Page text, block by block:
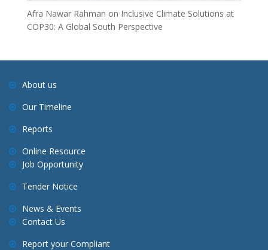
Afra Nawar Rahman on Inclusive Climate Solutions at
COP30: A Global South Perspective
About us
Our Timeline
Reports
Online Resource
Job Opportunity
Tender Notice
News & Events
Contact Us
Report your Compliant